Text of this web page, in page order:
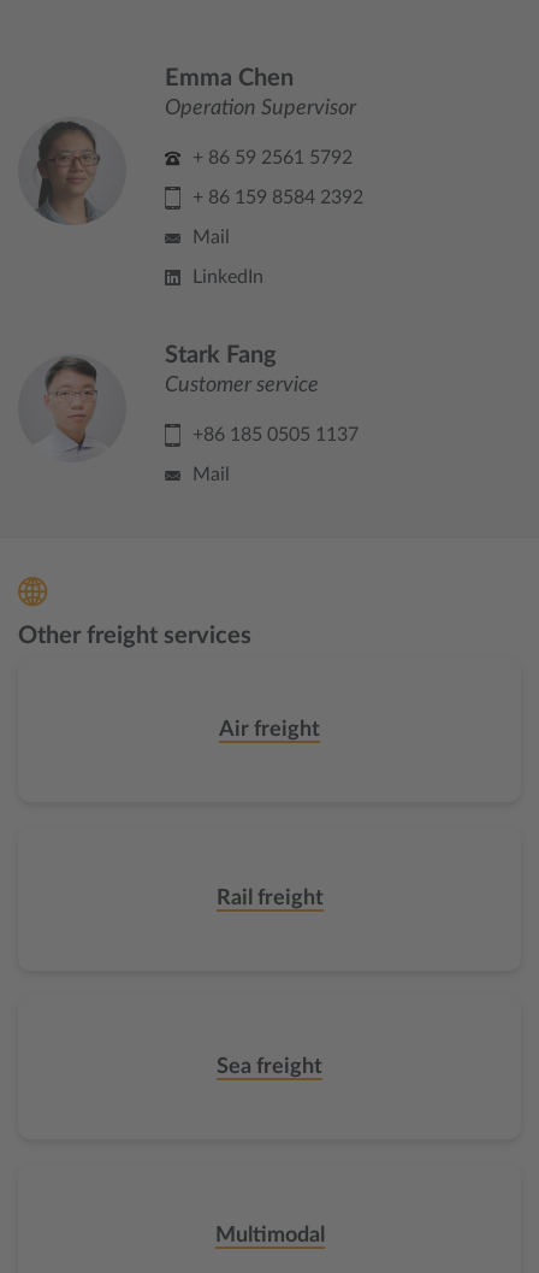
Emma Chen
Operation Supervisor
+ 86 59 2561 5792
+ 86 159 8584 2392
Mail
LinkedIn
Stark Fang
Customer service
+86 185 0505 1137
Mail
Other freight services
Air freight
Rail freight
Sea freight
Multimodal